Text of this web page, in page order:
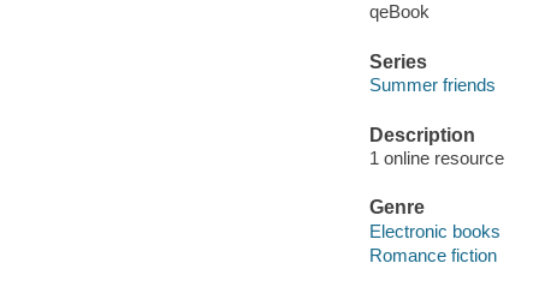
qeBook
Series
Summer friends
Description
1 online resource
Genre
Electronic books
Romance fiction